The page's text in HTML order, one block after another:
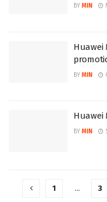
BY MIN
Huawei
BY MIN
Huawei
BY MIN
1 … 3